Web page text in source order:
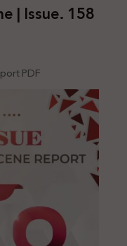
| Issue. 158
PDF